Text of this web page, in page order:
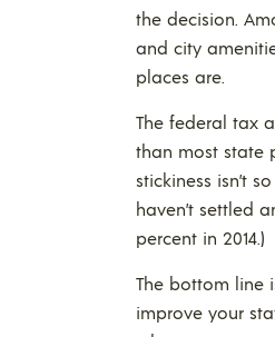
the decision.
and city
places are.
The federal tax
than most state
stickiness isn’t
haven’t settled
percent in 2014.)
The bottom line
improve your